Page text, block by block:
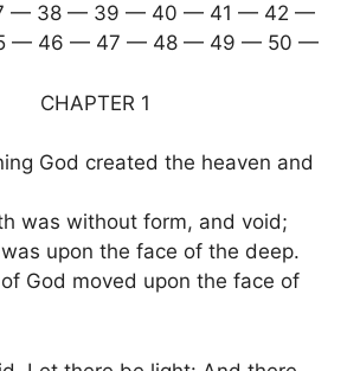
— 38 — 39 — 40 — 41 — 42 —
— 46 — 47 — 48 — 49 — 50 —
CHAPTER 1
God created the heaven and
was without form, and void;
upon the face of the deep.
God moved upon the face of